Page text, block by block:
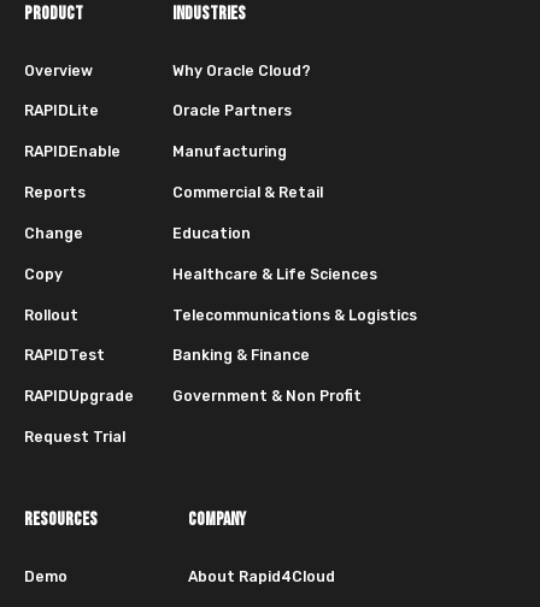
PRODUCT
Overview
RAPIDLite
RAPIDEnable
Reports
Change
Copy
Rollout
RAPIDTest
RAPIDUpgrade
Request Trial
INDUSTRIES
Why Oracle Cloud?
Oracle Partners
Manufacturing
Commercial & Retail
Education
Healthcare & Life Sciences
Telecommunications & Logistics
Banking & Finance
Government & Non Profit
RESOURCES
Demo
COMPANY
About Rapid4Cloud